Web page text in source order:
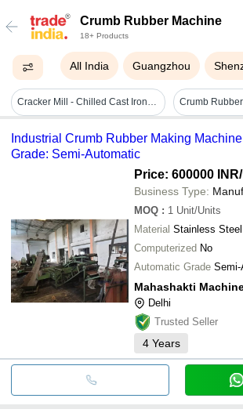
Crumb Rubber Machine
18+ Products
All India Guangzhou
Cracker Mill - Chilled Cast Iron, Compact & Robust Design | High Efficiency, Anti-friction Bearings, Grease Lubrication System, Easy Handling Crumb
Industrial Crumb Rubber Making
Grade: Semi-Automatic
Price: 600000 INR
Business Type:
MOQ : 1 Unit/Units
Material Stainless Steel
Computerized No
Automatic Grade Semi-
Mahashakti
Delhi
Trusted Seller
4 Years